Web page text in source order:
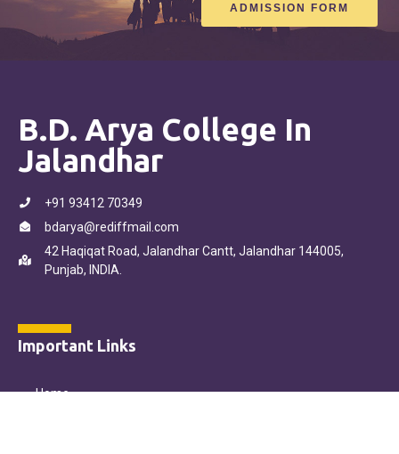
ADMISSION FORM
B.D. Arya College In
Jalandhar
+91 93412 70349
bdarya@rediffmail.com
42 Haqiqat Road, Jalandhar Cantt, Jalandhar 144005,
Punjab, INDIA.
Important Links
Home